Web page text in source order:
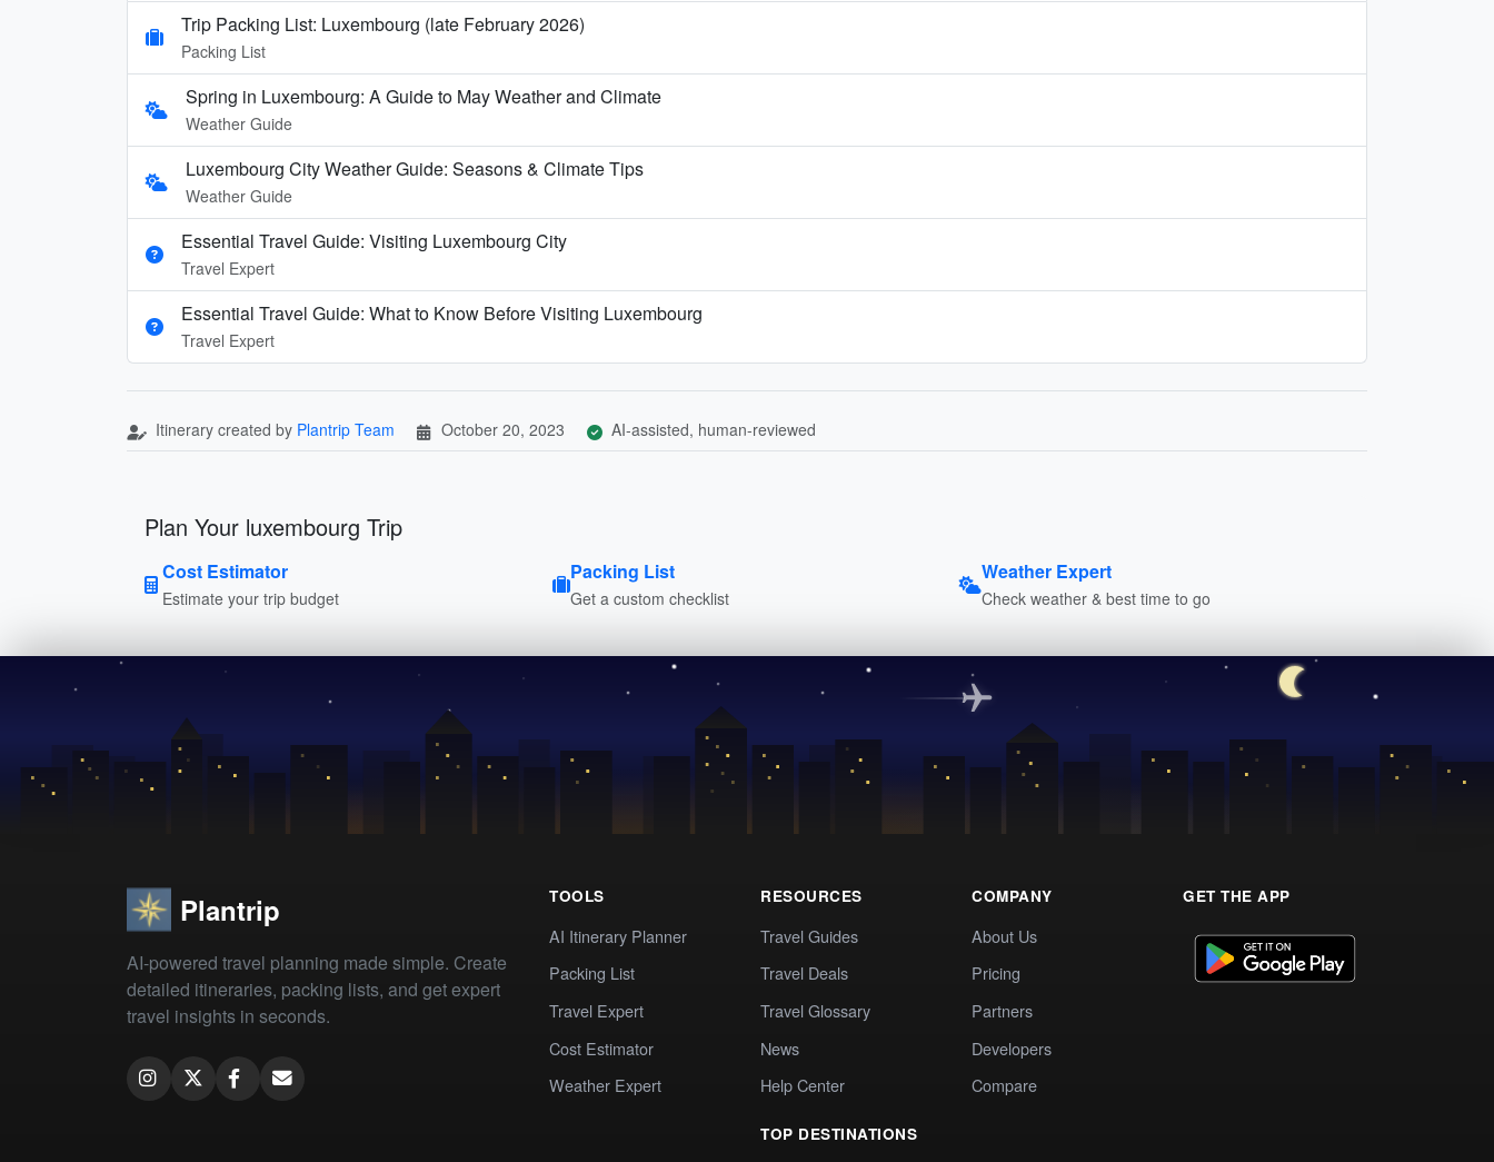
Trip Packing List: Luxembourg (late February 2026)
Packing List
Spring in Luxembourg: A Guide to May Weather and Climate
Weather Guide
Luxembourg City Weather Guide: Seasons & Climate Tips
Weather Guide
Essential Travel Guide: Visiting Luxembourg City
Travel Expert
Essential Travel Guide: What to Know Before Visiting Luxembourg
Travel Expert
Itinerary created by Plantrip Team October 20, 2023 AI-assisted, human-reviewed
Plan Your luxembourg Trip
Cost Estimator
Estimate your trip budget
Packing List
Get a custom checklist
Weather Expert
Check weather & best time to go
Plantrip
AI-powered travel planning made simple. Create
detailed itineraries, packing lists, and get expert
travel insights in seconds.
TOOLS
AI Itinerary Planner
Packing List
Travel Expert
Cost Estimator
Weather Expert
RESOURCES
Travel Guides
Travel Deals
Travel Glossary
News
Help Center
TOP DESTINATIONS
COMPANY
About Us
Pricing
Partners
Developers
Compare
GET THE APP